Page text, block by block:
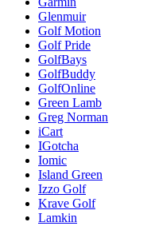
Glenmuir
Golf Motion
Golf Pride
GolfBays
GolfBuddy
GolfOnline
Green Lamb
Greg Norman
iCart
IGotcha
Iomic
Island Green
Izzo Golf
Krave Golf
Lamkin